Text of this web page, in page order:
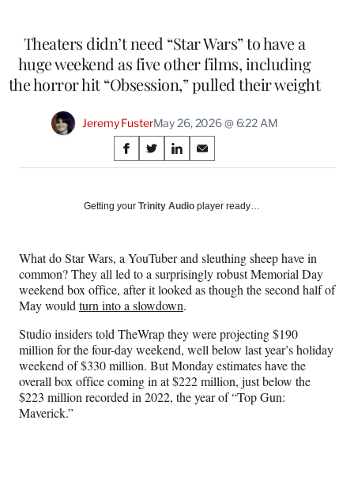
Theaters didn’t need “Star Wars” to have a
huge weekend as five other films, including
the horror hit “Obsession,” pulled their weight
Jeremy FusterMay 26, 2026 @ 6:22 AM
Share
on
Social
S
h
r
F
a
c
e
b
o
o
k
S
h
r
X
(
f
o
r
m
e
r
l
y
S
h
r
L
i
n
k
e
d
I
n
S
h
r
E
m
a
l
Getting your Trinity Audio player ready…
What do Star Wars, a YouTuber and sleuthing sheep have in
common? They all led to a surprisingly robust Memorial Day
weekend box office, after it looked as though the second half of
May would turn into a slowdown.
Studio insiders told TheWrap they were projecting $190
million for the four-day weekend, well below last year’s holiday
weekend of $330 million. But Monday estimates have the
overall box office coming in at $222 million, just below the
$223 million recorded in 2022, the year of “Top Gun:
Maverick.”